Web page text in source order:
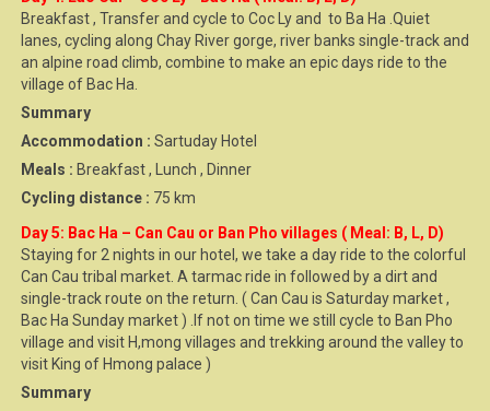
Breakfast , Transfer and cycle to Coc Ly and to Ba Ha .Quiet
lanes, cycling along Chay River gorge, river banks single-track and
an alpine road climb, combine to make an epic days ride to the
village of Bac Ha.
Summary
Accommodation : Sartuday Hotel
Meals : Breakfast , Lunch , Dinner
Cycling distance : 75 km
Day 5: Bac Ha – Can Cau or Ban Pho villages ( Meal: B, L, D)
Staying for 2 nights in our hotel, we take a day ride to the colorful
Can Cau tribal market. A tarmac ride in followed by a dirt and
single-track route on the return. ( Can Cau is Saturday market ,
Bac Ha Sunday market ) .If not on time we still cycle to Ban Pho
village and visit H,mong villages and trekking around the valley to
visit King of Hmong palace )
Summary